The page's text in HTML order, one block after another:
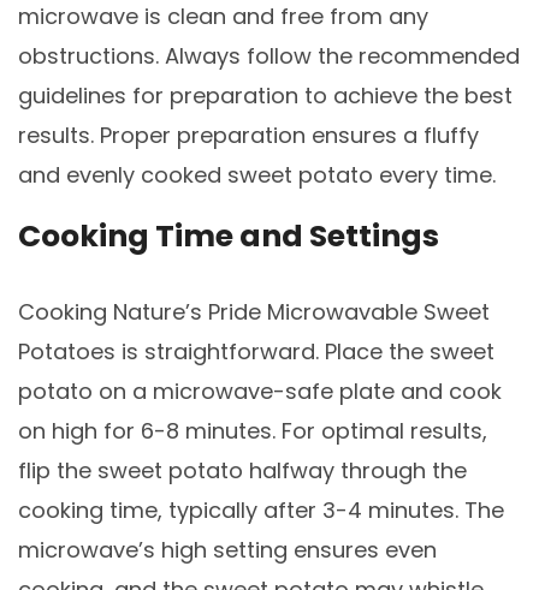
microwave is clean and free from any
obstructions. Always follow the recommended
guidelines for preparation to achieve the best
results. Proper preparation ensures a fluffy
and evenly cooked sweet potato every time.
Cooking Time and Settings
Cooking Nature’s Pride Microwavable Sweet
Potatoes is straightforward. Place the sweet
potato on a microwave-safe plate and cook
on high for 6-8 minutes. For optimal results,
flip the sweet potato halfway through the
cooking time, typically after 3-4 minutes. The
microwave’s high setting ensures even